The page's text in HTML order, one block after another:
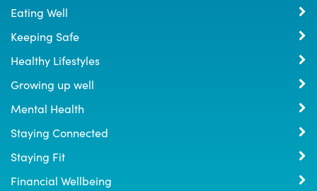
Eating Well
Keeping Safe
Healthy Lifestyles
Growing up well
Mental Health
Staying Connected
Staying Fit
Financial Wellbeing